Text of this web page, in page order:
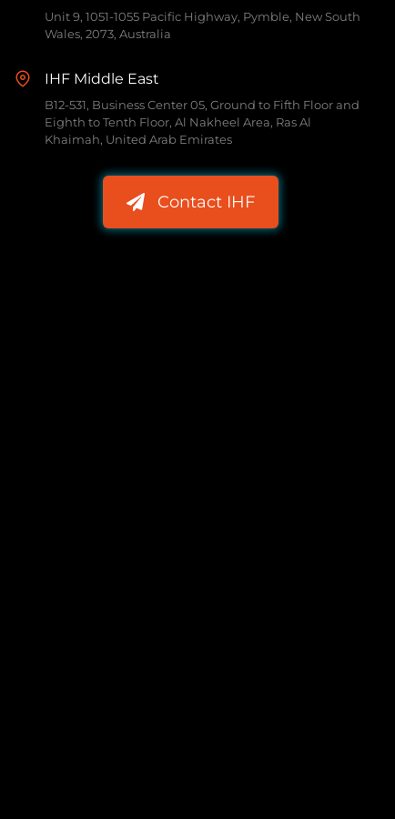
Unit 9, 1051-1055 Pacific Highway, Pymble, New South
Wales, 2073, Australia
IHF Middle East
B12-531, Business Center 05, Ground to Fifth Floor and
Eighth to Tenth Floor, Al Nakheel Area, Ras Al
Khaimah, United Arab Emirates
Contact IHF